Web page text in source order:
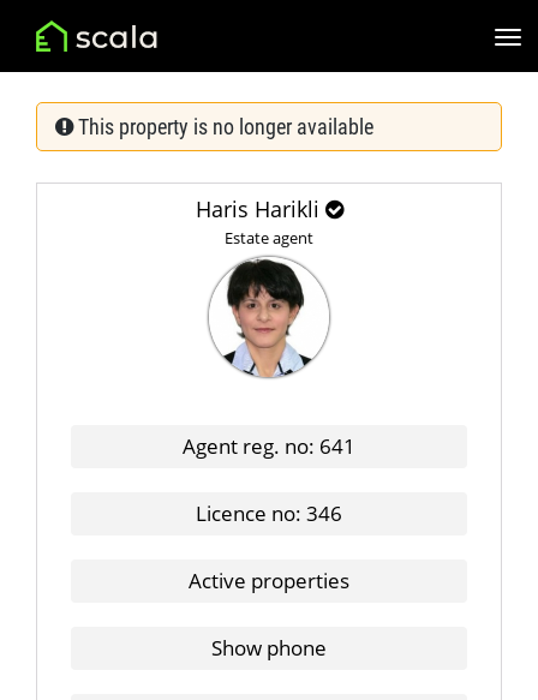
This property is no longer available
Haris Harikli
Estate agent
Agent reg. no: 641
Licence no: 346
Active properties
Show phone